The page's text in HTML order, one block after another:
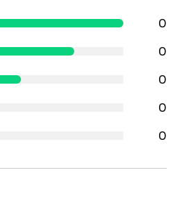
0
0
0
0
0